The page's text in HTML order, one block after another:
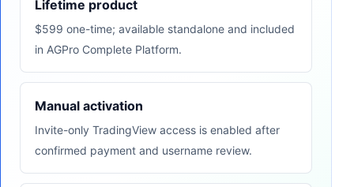
Lifetime product
$599 one-time; available standalone and included
in AGPro Complete Platform.
Manual activation
Invite-only TradingView access is enabled after
confirmed payment and username review.